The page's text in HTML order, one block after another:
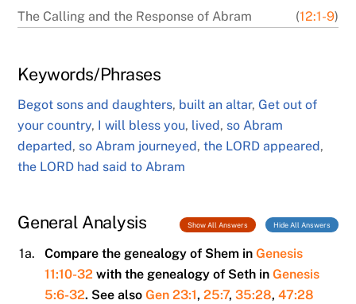
The Calling and the Response of Abram (12:1-9)
Keywords/Phrases
Begot sons and daughters, built an altar,Get out of
your country, I will bless you, lived, so Abram
departed, so Abram journeyed,the LORD appeared,
the LORD had said to Abram
General Analysis Show All Answers Hide All Answers
1a. Compare the genealogy of Shem inGenesis
11:10-32 with the genealogy of Seth inGenesis
5:6-32. See alsoGen 23:1,25:7,35:28,47:28